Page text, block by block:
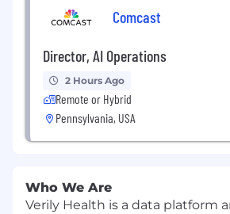
Comcast
Director, AI Operations
2 Hours Ago
Remote or Hybrid
Pennsylvania, USA
Who We Are
Verily Health is a data platform